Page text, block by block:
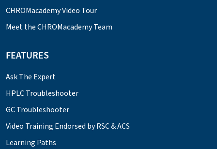
CHROMacademy Video Tour
Meet the CHROMacademy Team
FEATURES
Ask The Expert
HPLC Troubleshooter
GC Troubleshooter
Video Training Endorsed by RSC & ACS
Learning Paths